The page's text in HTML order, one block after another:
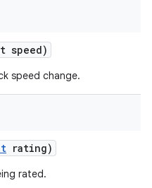
speed)
speed change.
rating)
rated.